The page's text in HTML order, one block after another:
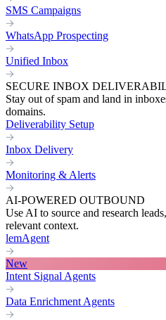
SMS Campaigns
WhatsApp Prospecting
Unified Inbox
SECURE INBOX
Stay out of spam and land in
domains.
Deliverability Setup
Inbox Delivery
Monitoring & Alerts
AI-POWERED OUTBOUND
Use AI to source and research
relevant context.
lemAgent
New
Intent Signal Agents
Data Enrichment Agents